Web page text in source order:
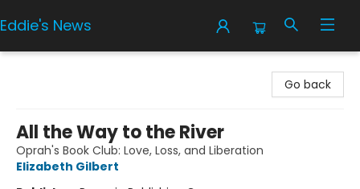
Eddie's News
Go back
All the Way to the River
Oprah's Book Club: Love, Loss, and Liberation
Elizabeth Gilbert